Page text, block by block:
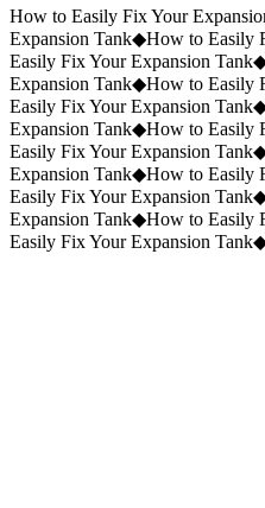
Request a Quote (859) 823-
How to Easily Fix Your
Expansion Tank◆How to Easily
Easily Fix Your Expansion Tank
Expansion Tank◆How to Easily
Easily Fix Your Expansion Tank
Expansion Tank◆How to Easily
Easily Fix Your Expansion Tank
Expansion Tank◆How to Easily
Easily Fix Your Expansion Tank
Expansion Tank◆How to Easily
Easily Fix Your Expansion Tank